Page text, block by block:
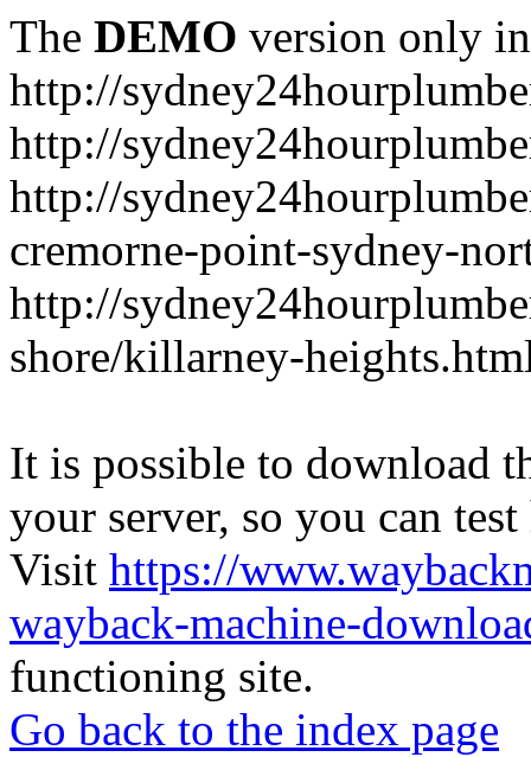
The DEMO version only
http://
http://
http://
cremorne-point-sydney-
http://
shore/killarney-
It is possible to download
your server, so you can
Visit https://
wayback-machine-
functioning site.
Go back to the index page